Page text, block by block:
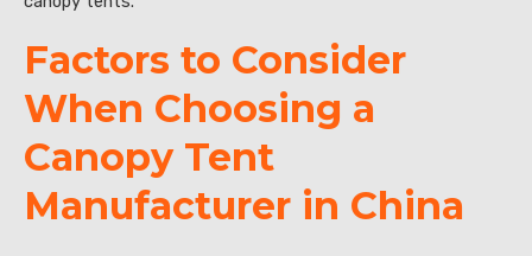
Factors to Consider
When Choosing a
Canopy Tent
Manufacturer in China